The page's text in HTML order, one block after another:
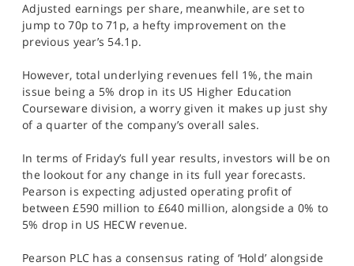
Adjusted earnings per share, meanwhile, are set to
jump to 70p to 71p, a hefty improvement on the
previous year’s 54.1p.
However, total underlying revenues fell 1%, the main
issue being a 5% drop in its US Higher Education
Courseware division, a worry given it makes up just shy
of a quarter of the company’s overall sales.
In terms of Friday’s full year results, investors will be on
the lookout for any change in its full year forecasts.
Pearson is expecting adjusted operating profit of
between £590 million to £640 million, alongside a 0% to
5% drop in US HECW revenue.
Pearson PLC has a consensus rating of ‘Hold’ alongside